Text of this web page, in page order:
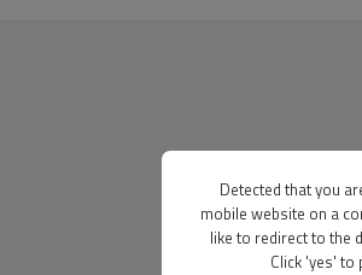
Detected that you
mobile website on a
like to redirect to the
Click 'yes' to